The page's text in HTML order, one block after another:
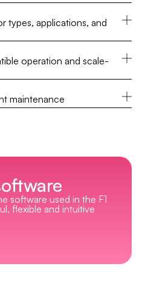
types, applications, and
operation and scale-
maintenance
software used in the F1
flexible and intuitive